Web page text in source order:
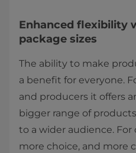
Enhanced flexibility
package sizes
The ability to make
a benefit for everyone.
and producers it offers
bigger range of
to a wider audience.
more choice, and more